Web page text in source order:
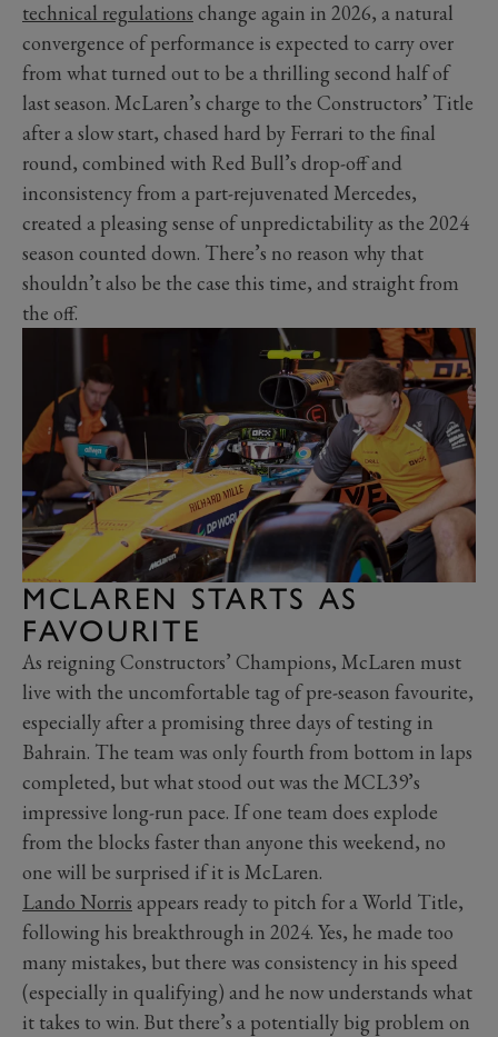
technical regulations change again in 2026, a natural
convergence of performance is expected to carry over
from what turned out to be a thrilling second half of
last season. McLaren’s charge to the Constructors’ Title
after a slow start, chased hard by Ferrari to the final
round, combined with Red Bull’s drop-off and
inconsistency from a part-rejuvenated Mercedes,
created a pleasing sense of unpredictability as the 2024
season counted down. There’s no reason why that
shouldn’t also be the case this time, and straight from
the off.
MCLAREN STARTS AS
FAVOURITE
As reigning Constructors’ Champions, McLaren must
live with the uncomfortable tag of pre-season favourite,
especially after a promising three days of testing in
Bahrain. The team was only fourth from bottom in laps
completed, but what stood out was the MCL39’s
impressive long-run pace. If one team does explode
from the blocks faster than anyone this weekend, no
one will be surprised if it is McLaren.
Lando Norris appears ready to pitch for a World Title,
following his breakthrough in 2024. Yes, he made too
many mistakes, but there was consistency in his speed
(especially in qualifying) and he now understands what
it takes to win. But there’s a potentially big problem on